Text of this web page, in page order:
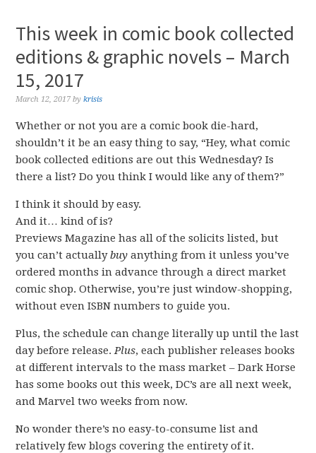
This week in comic book collected
editions & graphic novels – March
15, 2017
March 12, 2017 bykrisis
Whether or not you are a comic book die-hard,
shouldn’t it be an easy thing to say, “Hey, what comic
book collected editions are out this Wednesday? Is
there a list? Do you think I would like any of them?”
I think it should by easy.
And it… kind of is?
Previews Magazine has all of the solicits listed, but
you can’t actuallybuyanything from it unless you’ve
ordered months in advance through a direct market
comic shop. Otherwise, you’re just window-shopping,
without even ISBN numbers to guide you.
Plus, the schedule can change literally up until the last
day before release.Plus, each publisher releases books
at different intervals to the mass market – Dark Horse
has some books out this week, DC’s are all next week,
and Marvel two weeks from now.
No wonder there’s no easy-to-consume list and
relatively few blogs covering the entirety of it.